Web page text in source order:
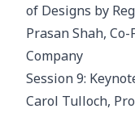
of Designs by
Prasan Shah,
Company
Session 9:
Carol Tulloch,